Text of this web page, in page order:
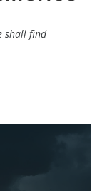
shall find